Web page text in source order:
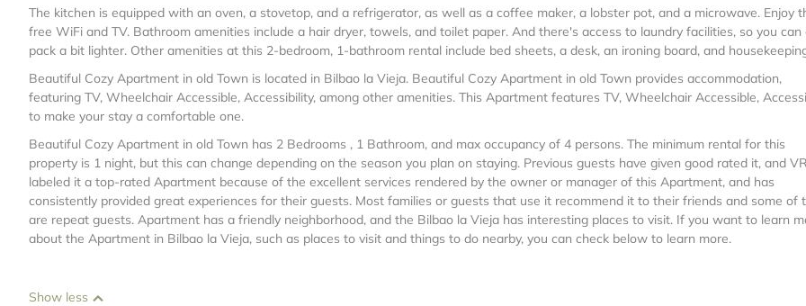
The kitchen is equipped with an oven, a stovetop, and a refrigerator, as well as a coffee maker, a lobster pot, and a microwave. Enjoy
free WiFi and TV. Bathroom amenities include a hair dryer, towels, and toilet paper. And there's access to laundry facilities, so you can
pack a bit lighter. Other amenities at this 2-bedroom, 1-bathroom rental include bed sheets, a desk, an ironing board, and
Beautiful Cozy Apartment in old Town is located in Bilbao la Vieja. Beautiful Cozy Apartment in old Town provides accommodation,
featuring TV, Wheelchair Accessible, Accessibility, among other amenities. This Apartment features TV, Wheelchair Accessible,
to make your stay a comfortable one.
Beautiful Cozy Apartment in old Town has 2 Bedrooms , 1 Bathroom, and max occupancy of 4 persons. The minimum rental for this
property is 1 night, but this can change depending on the season you plan on staying. Previous guests have given good rated it, and
labeled it a top-rated Apartment because of the excellent services rendered by the owner or manager of this Apartment, and has
consistently provided great experiences for their guests. Most families or guests that use it recommend it to their friends and some of
are repeat guests. Apartment has a friendly neighborhood, and the Bilbao la Vieja has interesting places to visit. If you want to learn
about the Apartment in Bilbao la Vieja, such as places to visit and things to do nearby, you can check below to learn more.
Show less